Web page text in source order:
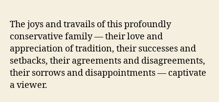
The joys and travails of this profoundly
conservative family — their love and
appreciation of tradition, their successes and
setbacks, their agreements and disagreements,
their sorrows and disappointments — captivate
a viewer.